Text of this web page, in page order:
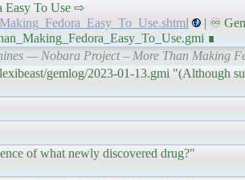
Easy To Use ⇨
| ♾
∎
— Nobara Project – More Than Making
gemlog/2023-01-13.gmi "(Although
of what newly discovered drug?"